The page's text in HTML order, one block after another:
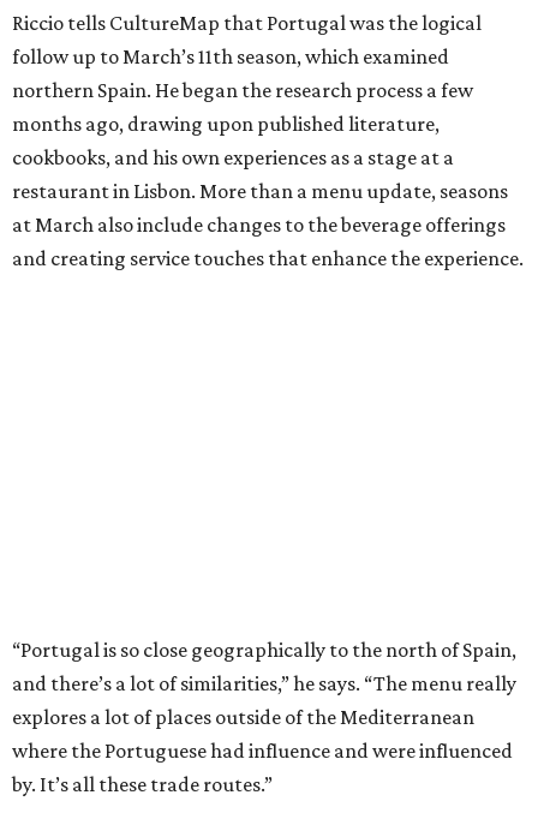
Riccio tells CultureMap that Portugal was the logical
follow up to March’s 11th season, which examined
northern Spain. He began the research process a few
months ago, drawing upon published literature,
cookbooks, and his own experiences as a stage at a
restaurant in Lisbon. More than a menu update, seasons
at March also include changes to the beverage offerings
and creating service touches that enhance the experience.
“Portugal is so close geographically to the north of Spain,
and there’s a lot of similarities,” he says. “The menu really
explores a lot of places outside of the Mediterranean
where the Portuguese had influence and were influenced
by. It’s all these trade routes.”